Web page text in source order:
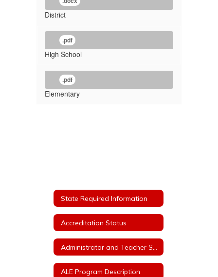
District
.pdf
High School
.pdf
Elementary
State Required Information
Accreditation Status
ALE Program Description